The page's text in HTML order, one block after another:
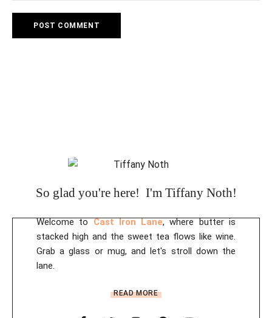
So glad you're here! I'm Tiffany Noth!
Welcome to Cast Iron Lane, where butter is
stacked high and the sweet tea flows like wine.
Grab a glass or mug, and let's stroll down the
lane.
READ MORE